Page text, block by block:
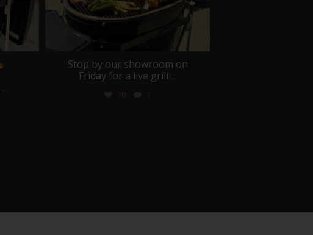
...
Stop by our showroom on
Friday for a live grill ...
10 1